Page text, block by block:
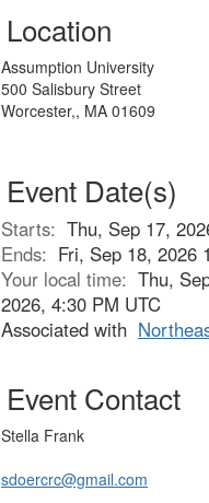
Location
Assumption University
500 Salisbury Street
Worcester,, MA 01609
Event Date(s)
Starts: Thu, Sep 17,
Ends: Fri, Sep 18, 2026
Your local time: Thu,
2026, 4:30 PM UTC
Associated with
Event Contact
Stella Frank
sdoercrc@gmail.com